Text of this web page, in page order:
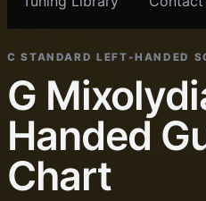
C STANDARD LEFT-HANDED
G
Handed
Chart